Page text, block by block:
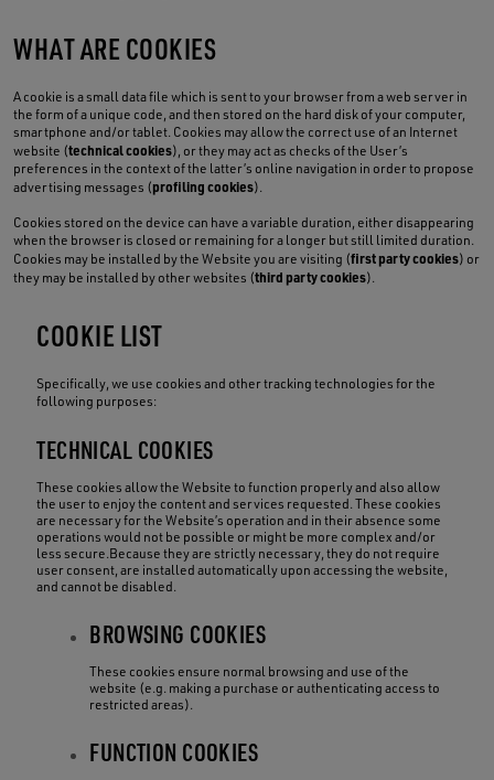
WHAT ARE COOKIES
A cookie is a small data file which is sent to your browser from a web server in
the form of a unique code, and then stored on the hard disk of your computer,
smartphone and/or tablet. Cookies may allow the correct use of an Internet
website (technical cookies), or they may act as checks of the User’s
preferences in the context of the latter’s online navigation in order to propose
advertising messages (profiling cookies).
Cookies stored on the device can have a variable duration, either disappearing
when the browser is closed or remaining for a longer but still limited duration.
Cookies may be installed by the Website you are visiting (first party cookies) or
they may be installed by other websites (third party cookies).
COOKIE LIST
Specifically, we use cookies and other tracking technologies for the
following purposes:
TECHNICAL COOKIES
These cookies allow the Website to function properly and also allow
the user to enjoy the content and services requested. These cookies
are necessary for the Website’s operation and in their absence some
operations would not be possible or might be more complex and/or
less secure.Because they are strictly necessary, they do not require
user consent, are installed automatically upon accessing the website,
and cannot be disabled.
BROWSING COOKIES
These cookies ensure normal browsing and use of the
website (e.g. making a purchase or authenticating access to
restricted areas).
FUNCTION COOKIES